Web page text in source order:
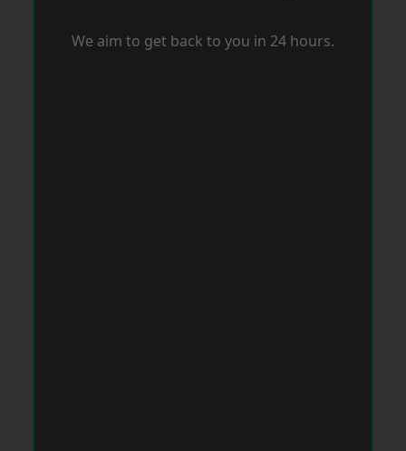
We aim to get back to you in 24 hours.